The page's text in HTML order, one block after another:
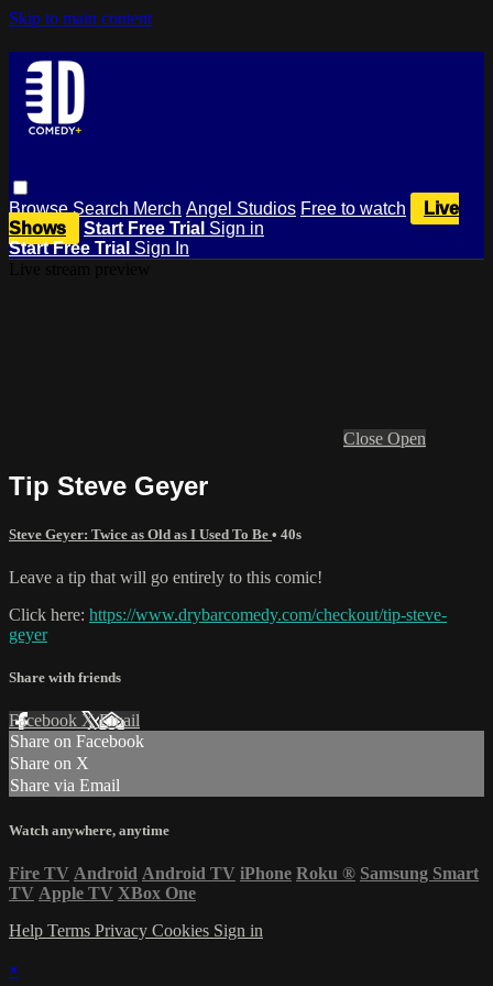
Skip to main content
BrowseSearch Merch Angel Studios Free to watch
Live
Shows
Start Free Trial Sign in
Start Free Trial Sign In
Close Open
Tip Steve Geyer
Steve Geyer: Twice as Old as I Used To Be • 40s
Leave a tip that will go entirely to this comic!
Click here: https://www.drybarcomedy.com/checkout/tip-steve-
geyer
Share with friends
Facebook XEmail
Share on Facebook
Share on X
Share via Email
Watch anywhere, anytime
Fire TV Android Android TV iPhone Roku ® Samsung Smart
TV Apple TV XBox One
Help Terms Privacy Cookies Sign in
×